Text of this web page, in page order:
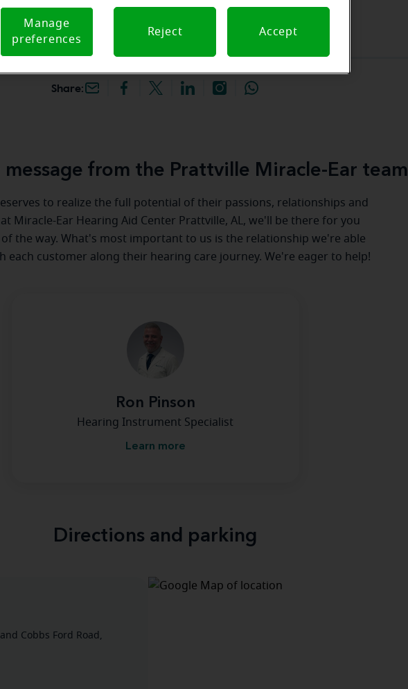
Share:
message from the Prattville Miracle-Ear team
to realize the full potential of their passions, relationships and
at Miracle-Ear Hearing Aid Center Prattville, AL, we'll be there for you
of the way. What's most important to us is the relationship we're able
each customer along their hearing care journey. We're eager to help!
Ron Pinson
Hearing Instrument Specialist
Learn more
Directions and parking
Cobbs Ford Road,
Manage
preferences
Reject Accept